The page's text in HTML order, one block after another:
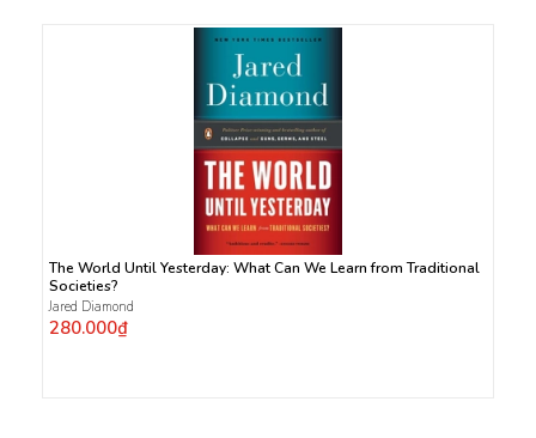
The World Until Yesterday: What Can We Learn from Traditional
Societies?
Jared Diamond
280.000₫